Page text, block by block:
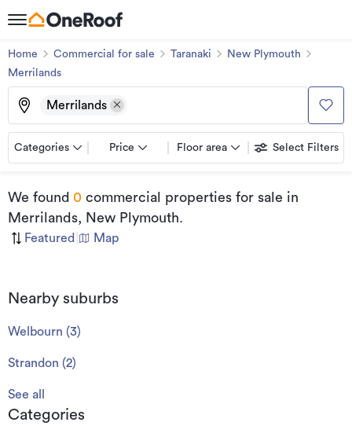
Home Commercial for sale Taranaki
New Plymouth
Merrilands
Merrilands
Categories Price Floor area Select Filters
We found 0 commercial properties for sale in
Merrilands, New Plymouth.
Featured Map
Nearby suburbs
Welbourn (3)
Strandon (2)
See all
Categories